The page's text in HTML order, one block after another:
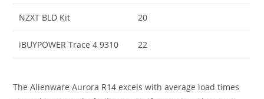
NZXT BLD Kit 20
iBUYPOWER Trace 4 9310 22
The Alienware Aurora R14 excels with average load times